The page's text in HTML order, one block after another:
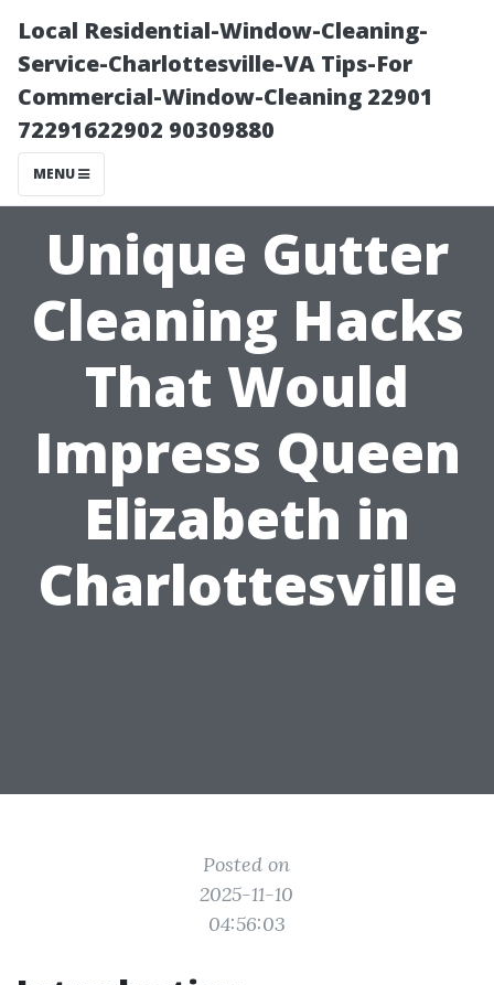
Local Residential-Window-Cleaning-
Service-Charlottesville-VA Tips-For
Commercial-Window-Cleaning 22901
72291622902 90309880
MENU
Unique Gutter
Cleaning Hacks
That Would
Impress Queen
Elizabeth in
Charlottesville
Posted on
2025-11-10
04:56:03